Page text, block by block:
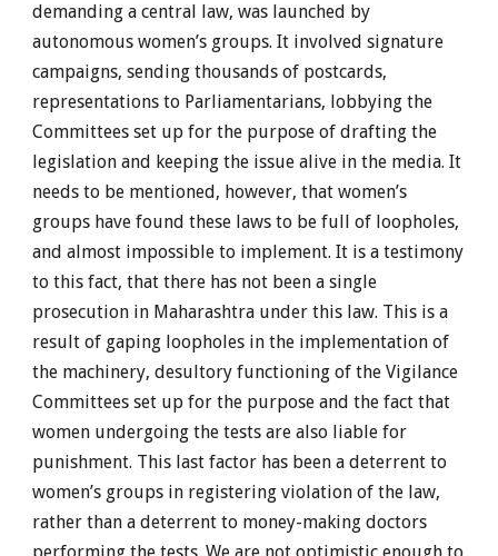
demanding a central law, was launched by
autonomous women’s groups. It involved signature
campaigns, sending thousands of postcards,
representations to Parliamentarians, lobbying the
Committees set up for the purpose of drafting the
legislation and keeping the issue alive in the media. It
needs to be mentioned, however, that women’s
groups have found these laws to be full of loopholes,
and almost impossible to implement. It is a testimony
to this fact, that there has not been a single
prosecution in Maharashtra under this law. This is a
result of gaping loopholes in the implementation of
the machinery, desultory functioning of the Vigilance
Committees set up for the purpose and the fact that
women undergoing the tests are also liable for
punishment. This last factor has been a deterrent to
women’s groups in registering violation of the law,
rather than a deterrent to money-making doctors